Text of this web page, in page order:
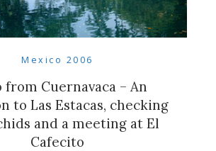
Mexico 2006
from Cuernavaca – An
to Las Estacas, checking
and a meeting at El
Cafecito